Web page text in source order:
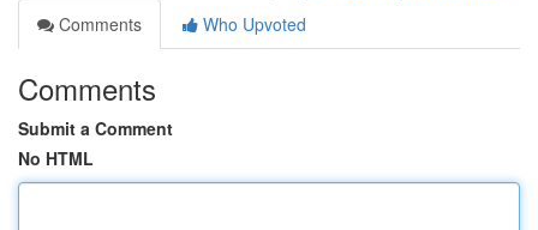
Comments
Who Upvoted
Comments
Submit a Comment
No HTML